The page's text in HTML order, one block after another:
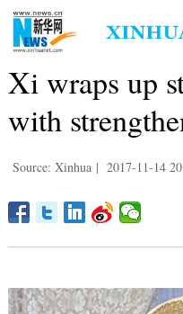
Xi wraps up
with
Source: Xinhua | 2017-11-14